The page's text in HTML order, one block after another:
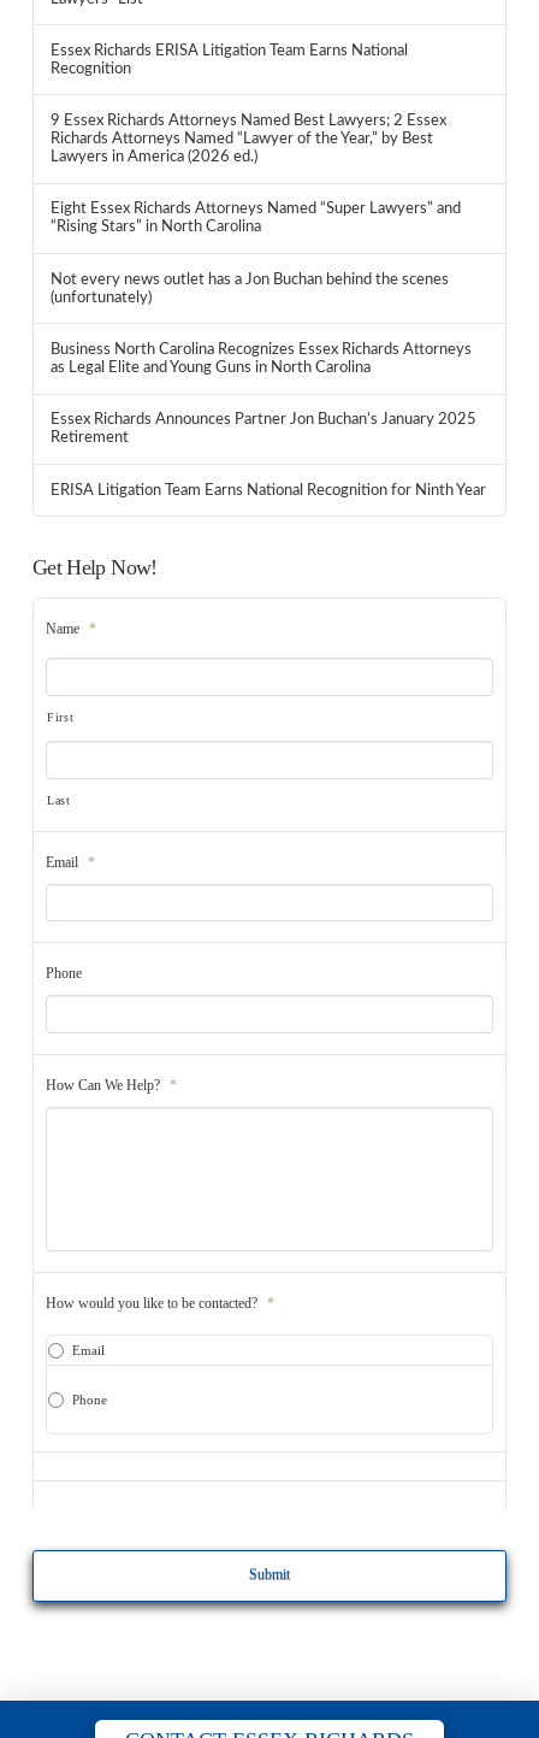
Essex Richards ERISA Litigation Team Earns National
Recognition
9 Essex Richards Attorneys Named Best Lawyers; 2 Essex
Richards Attorneys Named “Lawyer of the Year,” by Best
Lawyers in America (2026 ed.)
Eight Essex Richards Attorneys Named “Super Lawyers” and
“Rising Stars” in North Carolina
Not every news outlet has a Jon Buchan behind the scenes
(unfortunately)
Business North Carolina Recognizes Essex Richards Attorneys
as Legal Elite and Young Guns in North Carolina
Essex Richards Announces Partner Jon Buchan’s January 2025
Retirement
ERISA Litigation Team Earns National Recognition for Ninth Year
Get Help Now!
Name *
First
Last
Email *
Phone
How Can We Help? *
How would you like to be contacted? *
Email
Phone